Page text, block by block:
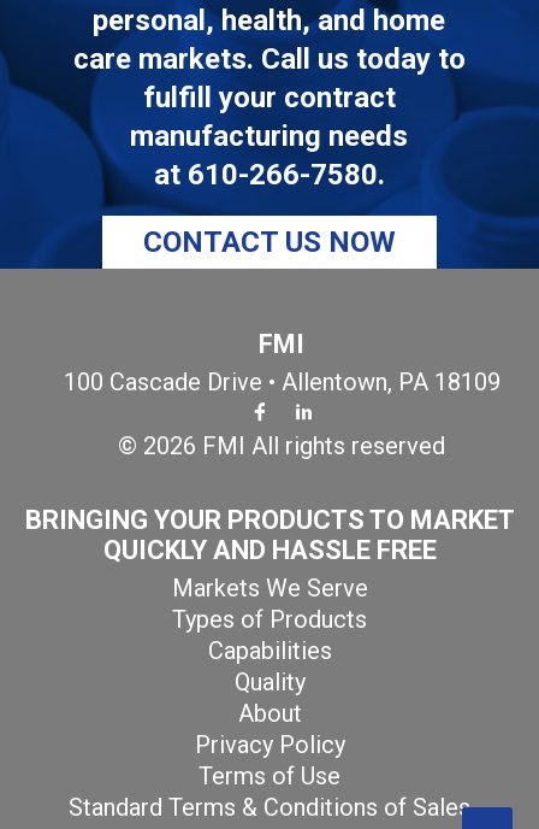
personal, health, and home
care markets. Call us today to
fulfill your contract
manufacturing needs
at 610-266-7580.
CONTACT US NOW
FMI
100 Cascade Drive • Allentown, PA 18109
© 2026 FMI All rights reserved
BRINGING YOUR PRODUCTS TO MARKET
QUICKLY AND HASSLE FREE
Markets We Serve
Types of Products
Capabilities
Quality
About
Privacy Policy
Terms of Use
Standard Terms & Conditions of Sales